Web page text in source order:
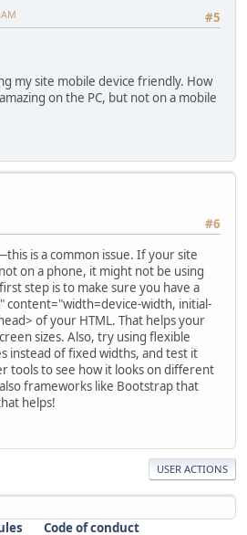
#5
my site mobile device friendly. How
on the PC, but not on a mobile
#6
is a common issue. If your site
on a phone, it might not be using
step is to make sure you have a
content="width=device-width, initial-
of your HTML. That helps your
sizes. Also, try using flexible
instead of fixed widths, and test it
tools to see how it looks on different
frameworks like Bootstrap that
helps!
USER ACTIONS
Code of conduct